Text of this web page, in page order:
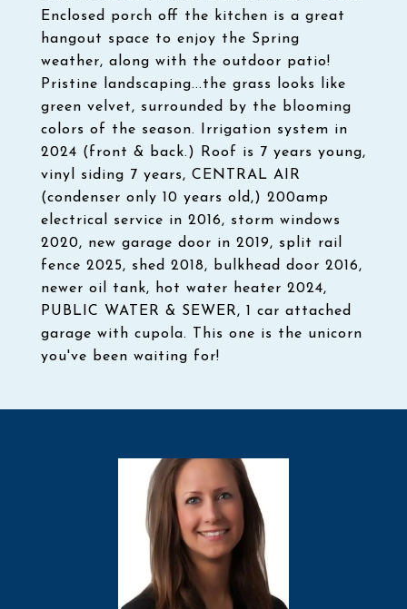
Enclosed porch off the kitchen is a great
hangout space to enjoy the Spring
weather, along with the outdoor patio!
Pristine landscaping...the grass looks like
green velvet, surrounded by the blooming
colors of the season. Irrigation system in
2024 (front & back.) Roof is 7 years young,
vinyl siding 7 years, CENTRAL AIR
(condenser only 10 years old,) 200amp
electrical service in 2016, storm windows
2020, new garage door in 2019, split rail
fence 2025, shed 2018, bulkhead door 2016,
newer oil tank, hot water heater 2024,
PUBLIC WATER & SEWER, 1 car attached
garage with cupola. This one is the unicorn
you've been waiting for!